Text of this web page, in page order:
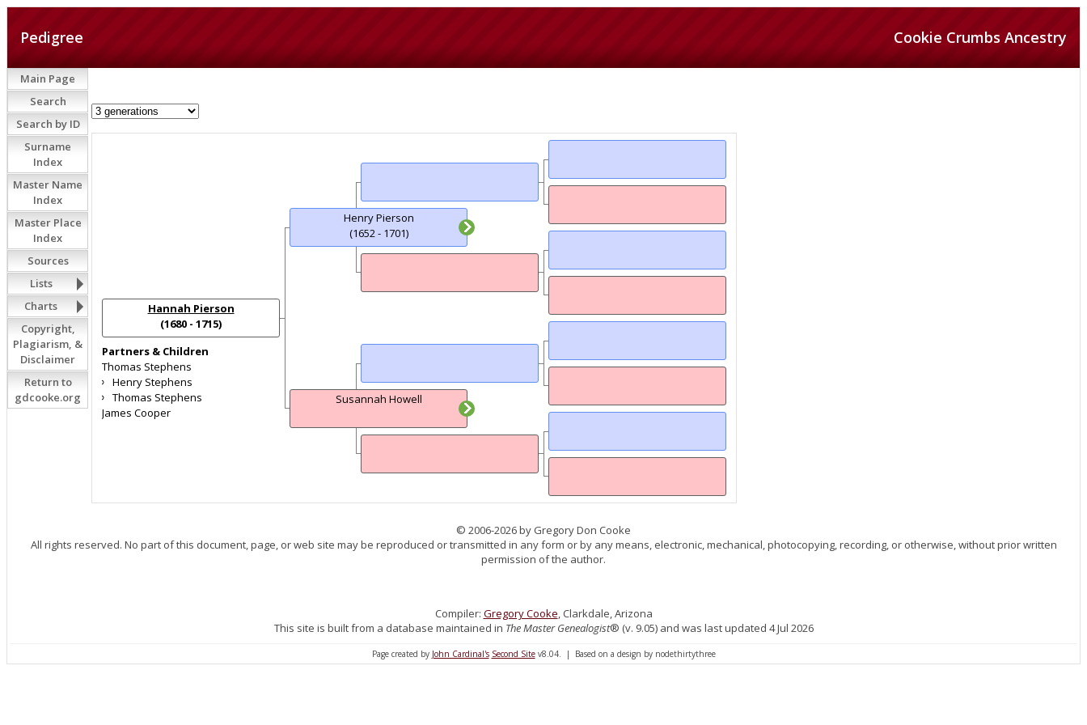
Cookie Crumbs Ancestry
Pedigree
Main Page
Search
Search by ID
Surname
Index
Master Name
Index
Master Place
Index
Sources
Lists
Charts
Copyright,
Plagiarism, &
Disclaimer
Return to
gdcooke.org
Partners & Children
Thomas Stephens
Henry Stephens
Thomas Stephens
James Cooper
Hannah Pierson
(1680 - 1715)
Henry Pierson
(1652 - 1701)
Susannah Howell
© 2006-2026 by Gregory Don Cooke
All rights reserved. No part of this document, page, or web site may be reproduced or transmitted in any form or by any means, electronic, mechanical, photocopying, recording, or otherwise, without prior written
permission of the author.
Compiler: Gregory Cooke, Clarkdale, Arizona
This site is built from a database maintained in The Master Genealogist® (v. 9.05) and was last updated 4 Jul 2026
Page created by John Cardinal's Second Sitev8.04. | Based on a design by nodethirtythree